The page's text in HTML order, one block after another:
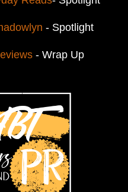
- Spotlight
- Wrap Up